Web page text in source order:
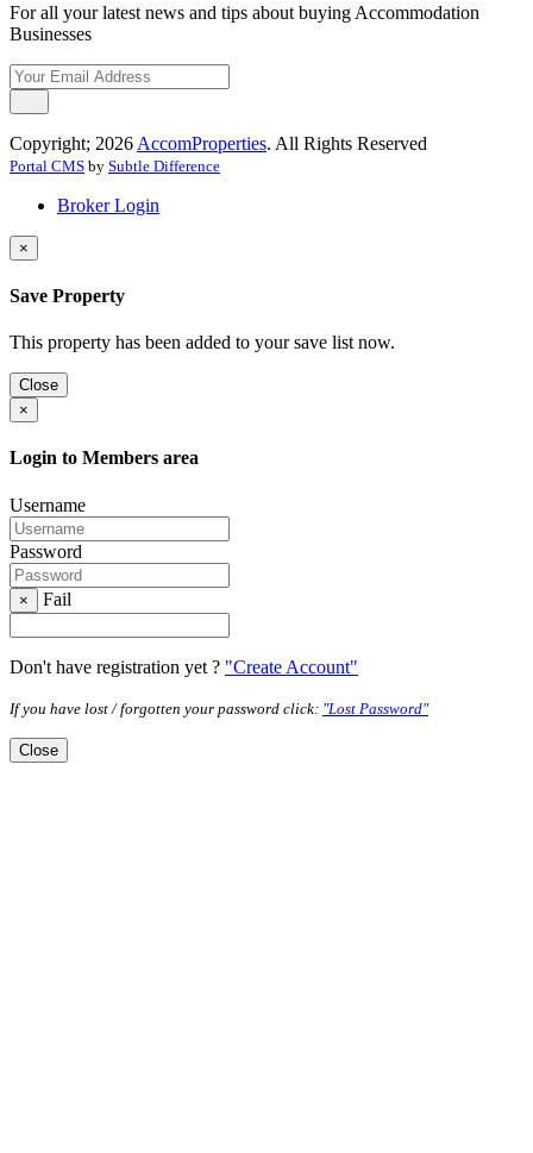
For all your latest news and tips about buying Accommodation
Businesses
Copyright; 2026 AccomProperties. All Rights Reserved
Portal CMS by Subtle Difference
Broker Login
×
Save Property
This property has been added to your save list now.
Close
×
Login to Members area
Username
Password
× Fail
Don't have registration yet ? "Create Account"
If you have lost / forgotten your password click: "Lost Password"
Close